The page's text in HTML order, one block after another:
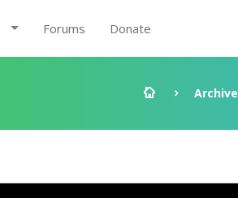
Forums Donate
Archive